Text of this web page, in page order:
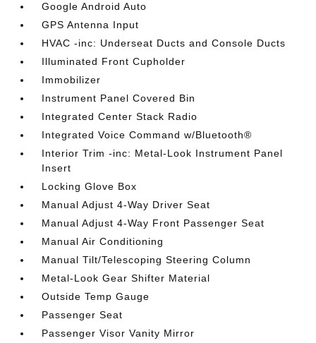
Google Android Auto
GPS Antenna Input
HVAC -inc: Underseat Ducts and Console Ducts
Illuminated Front Cupholder
Immobilizer
Instrument Panel Covered Bin
Integrated Center Stack Radio
Integrated Voice Command w/Bluetooth®
Interior Trim -inc: Metal-Look Instrument Panel
Insert
Locking Glove Box
Manual Adjust 4-Way Driver Seat
Manual Adjust 4-Way Front Passenger Seat
Manual Air Conditioning
Manual Tilt/Telescoping Steering Column
Metal-Look Gear Shifter Material
Outside Temp Gauge
Passenger Seat
Passenger Visor Vanity Mirror